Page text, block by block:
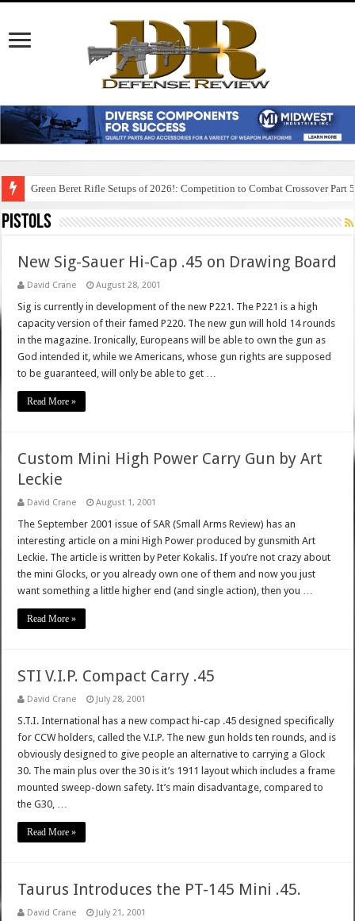
Green Beret Rifle Setups of 2026!: Competition to Combat Crossover Part 5
Pistols
New Sig-Sauer Hi-Cap .45 on Drawing Board
David Crane August 28, 2001
Sig is currently in development of the new P221. The P221 is a high
capacity version of their famed P220. The new gun will hold 14 rounds
in the magazine. Ironically, Europeans will be able to own the gun as
God intended it, while we Americans, whose gun rights are supposed
to be guaranteed, will only be able to get …
Read More »
Custom Mini High Power Carry Gun by Art
Leckie
David Crane August 1, 2001
The September 2001 issue of SAR (Small Arms Review) has an
interesting article on a mini High Power produced by gunsmith Art
Leckie. The article is written by Peter Kokalis. If you’re not crazy about
the mini Glocks, or you already own one of them and now you just
want something a little higher end (and single action), then you …
Read More »
STI V.I.P. Compact Carry .45
David Crane July 28, 2001
S.T.I. International has a new compact hi-cap .45 designed specifically
for CCW holders, called the V.I.P. The new gun holds ten rounds, and is
obviously designed to give people an alternative to carrying a Glock
30. The main plus over the 30 is it’s 1911 layout which includes a frame
mounted sweep-down safety. It’s main disadvantage, compared to
the G30, …
Read More »
Taurus Introduces the PT-145 Mini .45.
David Crane July 21, 2001